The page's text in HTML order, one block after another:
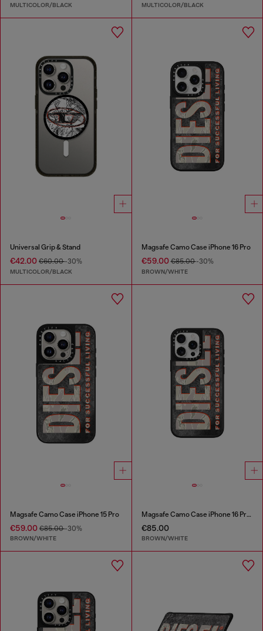
MULTICOLOR/BLACK MULTICOLOR/BLACK
Universal Grip & Stand
€42.00 €60.00-30%
MULTICOLOR/BLACK
Magsafe Camo Case iPhone 16 Pro
€59.00€85.00-30%
BROWN/WHITE
Magsafe Camo Case iPhone 15 Pro
€59.00 €85.00-30%
BROWN/WHITE
Magsafe Camo Case iPhone 16 Pro Max
€85.00
BROWN/WHITE